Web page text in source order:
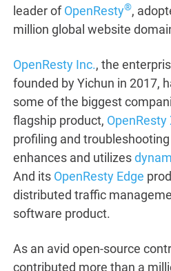
leader ofOpenResty®,
million global website
OpenResty Inc., the
founded by Yichun in 2017,
some of the biggest
flagship product, OpenResty
profiling and
enhances and utilizes
And its OpenResty Edge
distributed traffic
software product.
As an avid open-source
contributed more than a